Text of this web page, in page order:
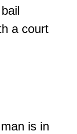
a court
is in